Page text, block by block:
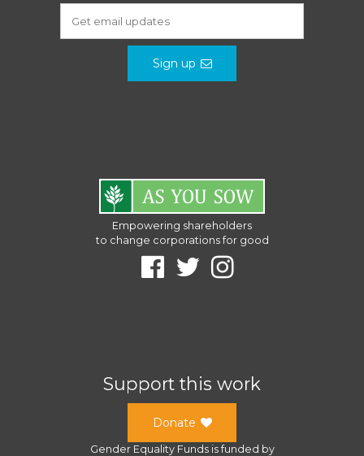
Sign up
Empowering shareholders
to change corporations for good
Support this work
Donate
Gender Equality Fundsis funded by